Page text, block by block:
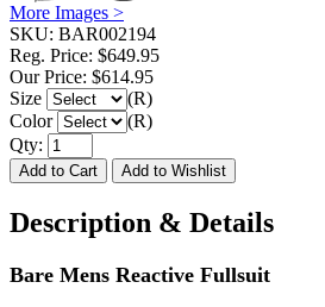
More Images >
SKU: BAR002194
Reg. Price: $649.95
Our Price: $614.95
Size
(R)
Color
(R)
Qty:
Description & Details
Bare Mens Reactive Fullsuit